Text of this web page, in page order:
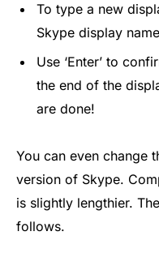
To type a new
Skype display
Use ‘Enter’ to
the end of the
are done!
You can even change
version of Skype.
is slightly lengthier.
follows.